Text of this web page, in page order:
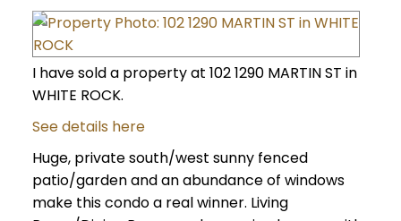
I have sold a property at 102 1290 MARTIN ST in
WHITE ROCK.
See details here
Huge, private south/west sunny fenced
patio/garden and an abundance of windows
make this condo a real winner. Living